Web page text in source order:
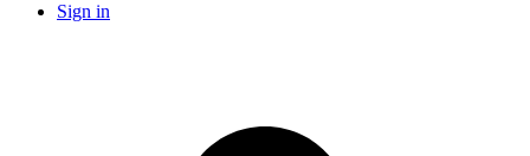
Sign in